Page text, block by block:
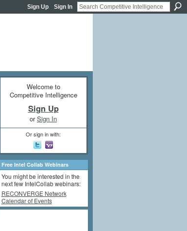
Sign Up Sign In
Welcome to
Competitive Intelligence
Sign Up
orSign In
Or sign in with:
Free Intel Collab Webinars
You might be interested in the
next few IntelCollab webinars:
RECONVERGE Network
Calendar of Events